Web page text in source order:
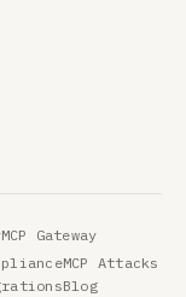
MCP Gateway
MCP Attacks
Blog